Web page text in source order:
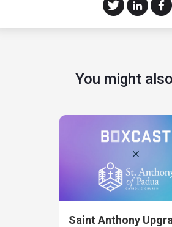
You might
Saint Anthony